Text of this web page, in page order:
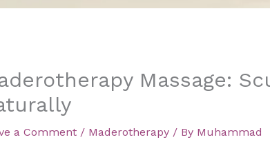
Massage:
a Comment / Maderotherapy/ By Muhammad